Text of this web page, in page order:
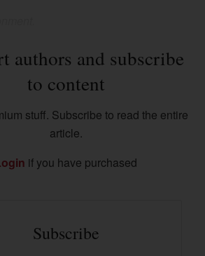
authors and subscribe
to content
stuff. Subscribe to read the entire
article.
if you have purchased
Subscribe